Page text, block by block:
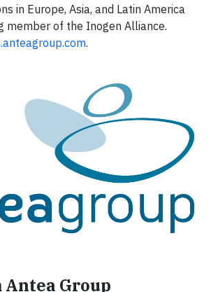
in Europe, Asia, and Latin America
member of the Inogen Alliance.
.
Group